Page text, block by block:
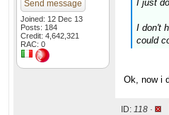
Send message
Joined: 12 Dec 13
Posts: 184
Credit: 4,642,321
RAC: 0
I just
I don't
could
Ok, now i
ID: 118 ·